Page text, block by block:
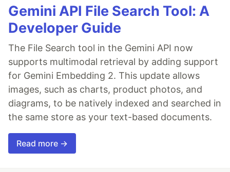
Gemini API File Search Tool: A
Developer Guide
The File Search tool in the Gemini API now
supports multimodal retrieval by adding support
for Gemini Embedding 2. This update allows
images, such as charts, product photos, and
diagrams, to be natively indexed and searched in
the same store as your text-based documents.
Read more →